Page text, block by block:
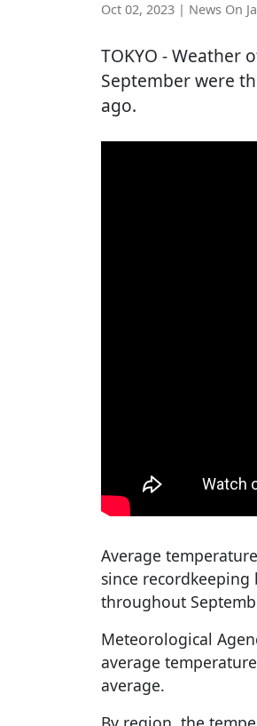
Oct 02, 2023 | News On
TOKYO - Weather
September were
ago.
Average
since
throughout
Meteorological
average
average.